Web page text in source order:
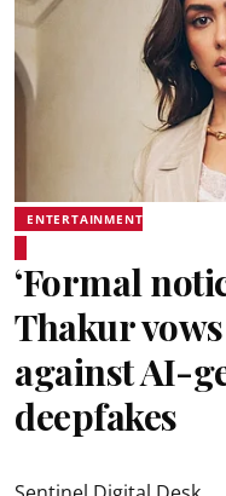
ENTERTAINMENT
‘Formal
Thakur
against AI-
deepfakes